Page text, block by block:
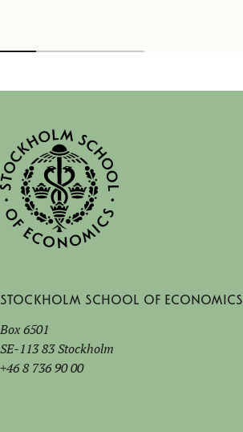
Stockholm School of Economics
Box 6501
SE-113 83 Stockholm
+46 8 736 90 00